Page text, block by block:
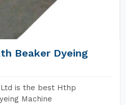
Beaker Dyeing
is the best Hthp
Machine